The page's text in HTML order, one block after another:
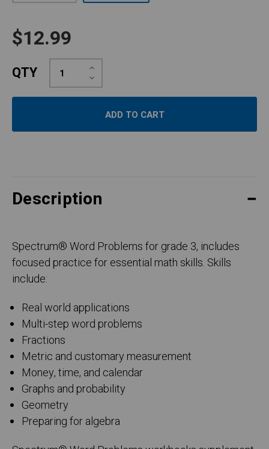
$12.99
QTY Decrease
Quantity:
Increase
Quantity:
Description
Spectrum®Word Problems for grade 3, includes
focused practice for essential math skills. Skills
include:
Real world applications
Multi-step word problems
Fractions
Metric and customary measurement
Money, time, and calendar
Graphs and probability
Geometry
Preparing for algebra